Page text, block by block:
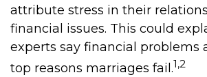
attribute stress in their
financial issues. This could
experts say financial problems
top reasons marriages fail.1,2